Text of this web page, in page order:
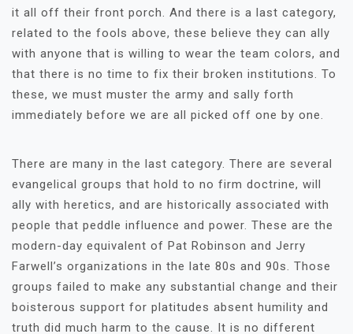
it all off their front porch. And there is a last category,
related to the fools above, these believe they can ally
with anyone that is willing to wear the team colors, and
that there is no time to fix their broken institutions. To
these, we must muster the army and sally forth
immediately before we are all picked off one by one.
There are many in the last category. There are several
evangelical groups that hold to no firm doctrine, will
ally with heretics, and are historically associated with
people that peddle influence and power. These are the
modern-day equivalent of Pat Robinson and Jerry
Farwell’s organizations in the late 80s and 90s. Those
groups failed to make any substantial change and their
boisterous support for platitudes absent humility and
truth did much harm to the cause. It is no different